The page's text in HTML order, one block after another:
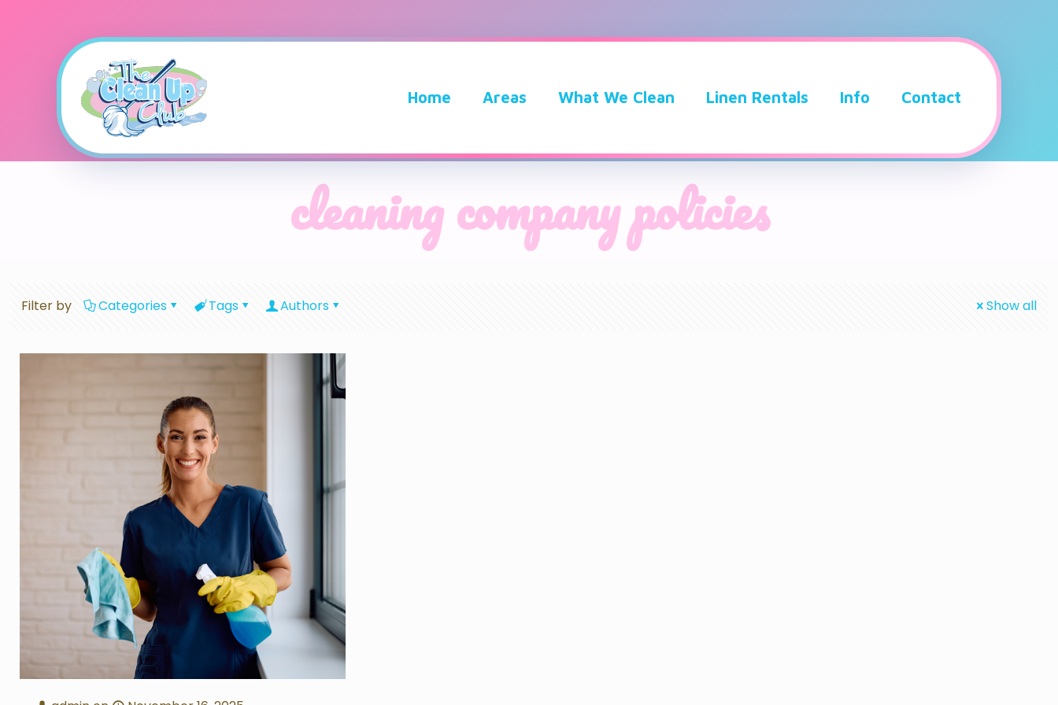
Home Areas What We Clean Linen Rentals Info Contact
cleaning company policies
Filter by Categories Tags Authors Show all